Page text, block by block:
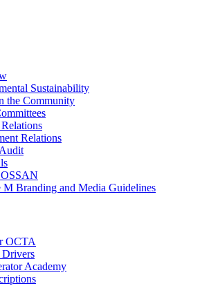
Sustainability
the Community
Relations
M Branding and Media Guidelines
OCTA
Academy